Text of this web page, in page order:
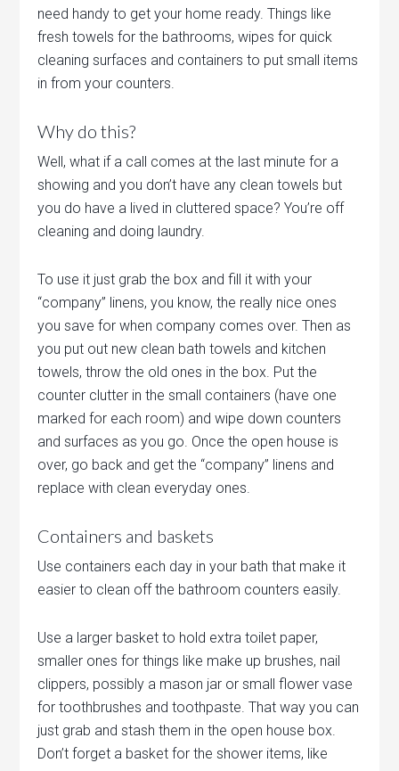
need handy to get your home ready. Things like
fresh towels for the bathrooms, wipes for quick
cleaning surfaces and containers to put small items
in from your counters.
Why do this?
Well, what if a call comes at the last minute for a
showing and you don’t have any clean towels but
you do have a lived in cluttered space? You’re off
cleaning and doing laundry.
To use it just grab the box and fill it with your
“company” linens, you know, the really nice ones
you save for when company comes over. Then as
you put out new clean bath towels and kitchen
towels, throw the old ones in the box. Put the
counter clutter in the small containers (have one
marked for each room) and wipe down counters
and surfaces as you go. Once the open house is
over, go back and get the “company” linens and
replace with clean everyday ones.
Containers and baskets
Use containers each day in your bath that make it
easier to clean off the bathroom counters easily.
Use a larger basket to hold extra toilet paper,
smaller ones for things like make up brushes, nail
clippers, possibly a mason jar or small flower vase
for toothbrushes and toothpaste. That way you can
just grab and stash them in the open house box.
Don’t forget a basket for the shower items, like